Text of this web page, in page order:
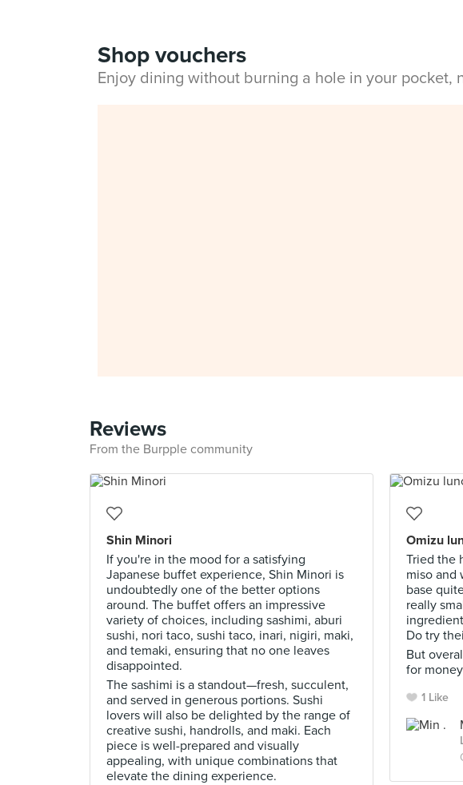
Shop vouchers
Enjoy dining without burning a hole in your pocket,
Reviews
From the Burpple community
Shin Minori
If you're in the mood for a satisfying
Japanese buffet experience, Shin Minori is
undoubtedly one of the better options
around. The buffet offers an impressive
variety of choices, including sashimi, aburi
sushi, nori taco, sushi taco, inari, nigiri, maki,
and temaki, ensuring that no one leaves
disappointed.
The sashimi is a standout—fresh, succulent,
and served in generous portions. Sushi
lovers will also be delighted by the range of
creative sushi, handrolls, and maki. Each
piece is well-prepared and visually
appealing, with unique combinations that
elevate the dining experience.
Omizu
Tried the
miso and
base
really
Do try
But
for
1 Like